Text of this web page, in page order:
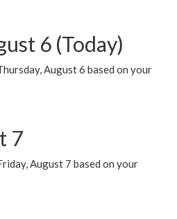
6 (Today)
August 6 based on your
7
August 7 based on your